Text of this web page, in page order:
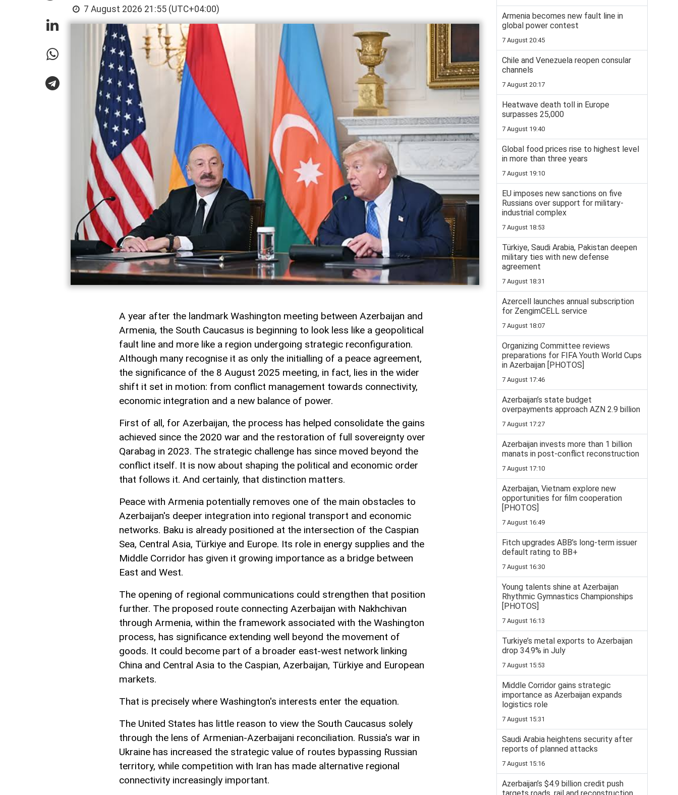
7 August 2026 21:55 (UTC+04:00)
A year after the landmark Washington meeting between Azerbaijan and
Armenia, the South Caucasus is beginning to look less like a geopolitical
fault line and more like a region undergoing strategic reconfiguration.
Although many recognise it as only the initialling of a peace agreement,
the significance of the 8 August 2025 meeting, in fact, lies in the wider
shift it set in motion: from conflict management towards connectivity,
economic integration and a new balance of power.
First of all, for Azerbaijan, the process has helped consolidate the gains
achieved since the 2020 war and the restoration of full sovereignty over
Qarabag in 2023. The strategic challenge has since moved beyond the
conflict itself. It is now about shaping the political and economic order
that follows it. And certainly, that distinction matters.
Peace with Armenia potentially removes one of the main obstacles to
Azerbaijan's deeper integration into regional transport and economic
networks. Baku is already positioned at the intersection of the Caspian
Sea, Central Asia, Türkiye and Europe. Its role in energy supplies and the
Middle Corridor has given it growing importance as a bridge between
East and West.
The opening of regional communications could strengthen that position
further. The proposed route connecting Azerbaijan with Nakhchivan
through Armenia, within the framework associated with the Washington
process, has significance extending well beyond the movement of
goods. It could become part of a broader east-west network linking
China and Central Asia to the Caspian, Azerbaijan, Türkiye and European
markets.
That is precisely where Washington's interests enter the equation.
The United States has little reason to view the South Caucasus solely
through the lens of Armenian-Azerbaijani reconciliation. Russia's war in
Ukraine has increased the strategic value of routes bypassing Russian
territory, while competition with Iran has made alternative regional
connectivity increasingly important.
Armenia becomes new fault line in
global power contest
7 August 20:45
Chile and Venezuela reopen consular
channels
7 August 20:17
Heatwave death toll in Europe
surpasses 25,000
7 August 19:40
Global food prices rise to highest level
in more than three years
7 August 19:10
EU imposes new sanctions on five
Russians over support for military-
industrial complex
7 August 18:53
Türkiye, Saudi Arabia, Pakistan deepen
military ties with new defense
agreement
7 August 18:31
Azercell launches annual subscription
for ZengimCELL service
7 August 18:07
Organizing Committee reviews
preparations for FIFA Youth World Cups
in Azerbaijan [PHOTOS]
7 August 17:46
Azerbaijan’s state budget
overpayments approach AZN 2.9 billion
7 August 17:27
Azerbaijan invests more than 1 billion
manats in post-conflict reconstruction
7 August 17:10
Azerbaijan, Vietnam explore new
opportunities for film cooperation
[PHOTOS]
7 August 16:49
Fitch upgrades ABB’s long-term issuer
default rating to BB+
7 August 16:30
Young talents shine at Azerbaijan
Rhythmic Gymnastics Championships
[PHOTOS]
7 August 16:13
Turkiye’s metal exports to Azerbaijan
drop 34.9% in July
7 August 15:53
Middle Corridor gains strategic
importance as Azerbaijan expands
logistics role
7 August 15:31
Saudi Arabia heightens security after
reports of planned attacks
7 August 15:16
Azerbaijan’s $4.9 billion credit push